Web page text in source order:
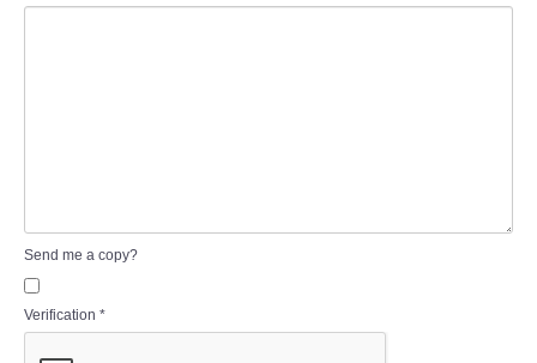
Send me a copy?
Verification *